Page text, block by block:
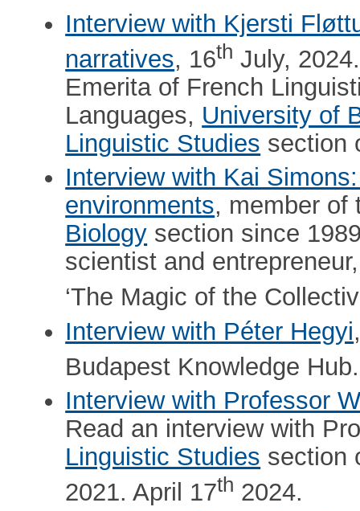
Interview with Kjersti
narratives, 16th July,
Emerita of French
Languages, University of
Linguistic Studies section
Interview with Kai
environments, member of
Biology section since
scientist and
‘The Magic of the
Interview with Péter Hegyi
Budapest Knowledge
Interview with Professor
Read an interview with
Linguistic Studies section
2021. April 17th 2024.